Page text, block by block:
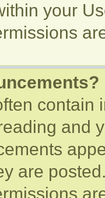
your
contain
and
are